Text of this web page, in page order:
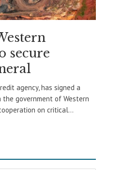
secure
agency, has signed a
government of Western
on critical...